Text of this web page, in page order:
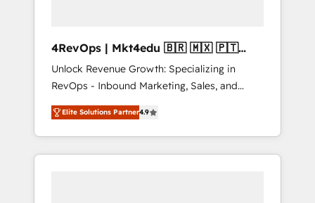
4RevOps | Mkt4edu 🇧🇷 🇲🇽 🇵🇹
🇦🇪 🇺🇸
Unlock Revenue Growth: Specializing in
RevOps - Inbound Marketing, Sales, and
Customer Success We specialize in driving
revenue growth for companies across
industries through tailored marketing, sales,
and customer success strategies, utilizing
Elite Solutions Partner4.9